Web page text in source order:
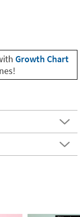
Growth Chart